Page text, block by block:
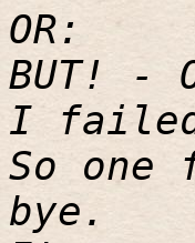
OR:
BUT! -
I failed
So one
bye.